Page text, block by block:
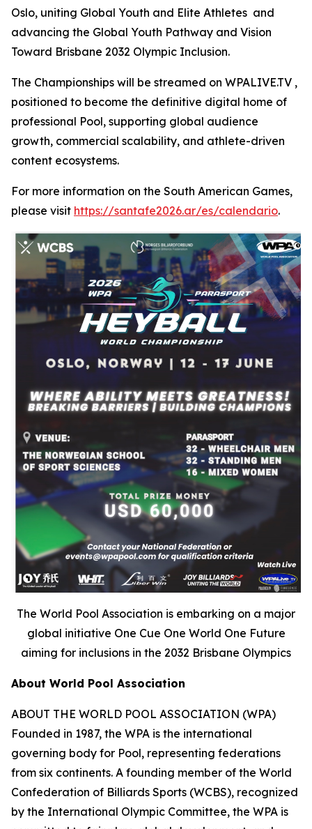
Oslo, uniting Global Youth and Elite Athletes and
advancing the Global Youth Pathway and Vision
Toward Brisbane 2032 Olympic Inclusion.
The Championships will be streamed on WPALIVE.TV ,
positioned to become the definitive digital home of
professional Pool, supporting global audience
growth, commercial scalability, and athlete-driven
content ecosystems.
For more information on the South American Games,
please visit https://santafe2026.ar/es/calendario.
The World Pool Association is embarking on a major
global initiative One Cue One World One Future
aiming for inclusions in the 2032 Brisbane Olympics
About World Pool Association
ABOUT THE WORLD POOL ASSOCIATION (WPA)
Founded in 1987, the WPA is the international
governing body for Pool, representing federations
from six continents. A founding member of the World
Confederation of Billiards Sports (WCBS), recognized
by the International Olympic Committee, the WPA is